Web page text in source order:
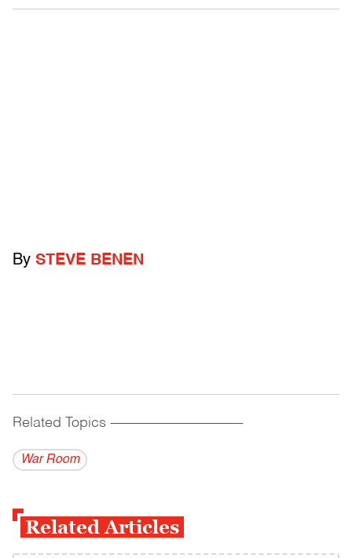
By STEVE BENEN
Related Topics ------------------------------------------
War Room
Related Articles